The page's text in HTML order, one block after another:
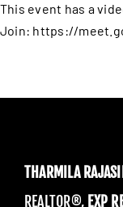
This event has a
Join: https://
THARMILA
REALTOR®, EXP